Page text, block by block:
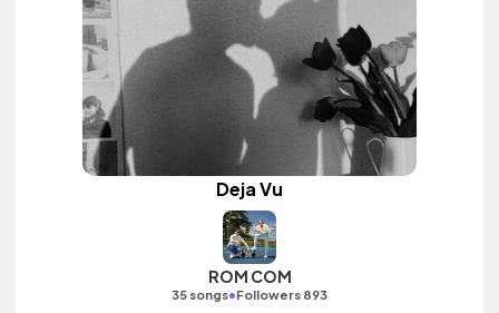
Deja Vu
ROM COM
35 songs•Followers 893